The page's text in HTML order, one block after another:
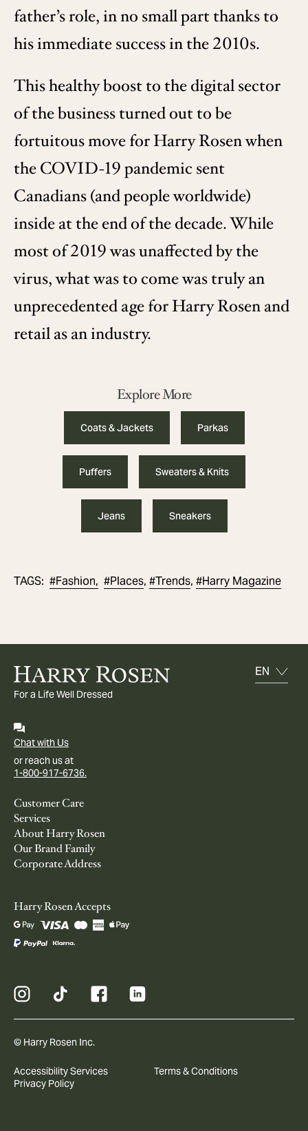
father’s role, in no small part thanks to
his immediate success in the 2010s.
This healthy boost to the digital sector
of the business turned out to be
fortuitous move for Harry Rosen when
the COVID-19 pandemic sent
Canadians (and people worldwide)
inside at the end of the decade. While
most of 2019 was unaffected by the
virus, what was to come was truly an
unprecedented age for Harry Rosen and
retail as an industry.
Explore More
Coats & Jackets Parkas
Puffers Sweaters & Knits
Jeans Sneakers
TAGS: #Fashion, #Places, #Trends, #Harry Magazine
For a Life Well Dressed
Chat with Us
or reach us at
1-800-917-6736.
Customer Care
Services
About Harry Rosen
Our Brand Family
Corporate Address
Harry Rosen Accepts
© Harry Rosen Inc.
Accessibility Services
Terms & Conditions
Privacy Policy